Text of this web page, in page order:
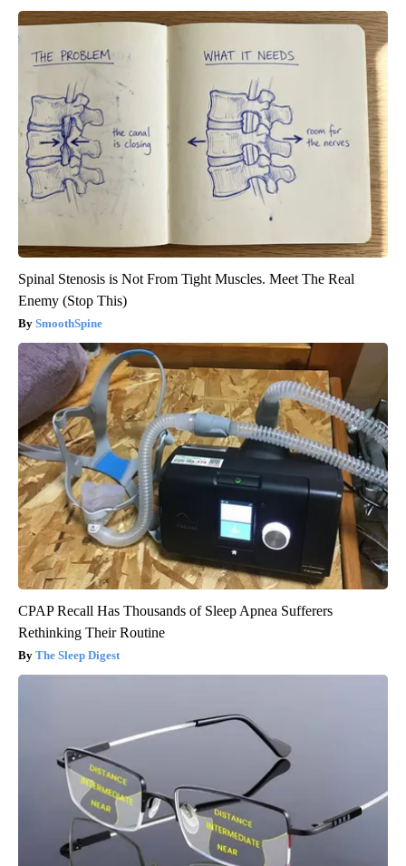
Spinal Stenosis is Not From Tight Muscles. Meet The Real
Enemy (Stop This)
SmoothSpine
CPAP Recall Has Thousands of Sleep Apnea Sufferers
Rethinking Their Routine
The Sleep Digest